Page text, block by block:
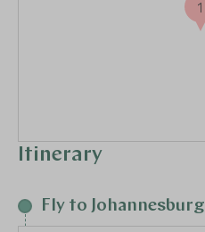
Itinerary
Fly to Johannesburg
1